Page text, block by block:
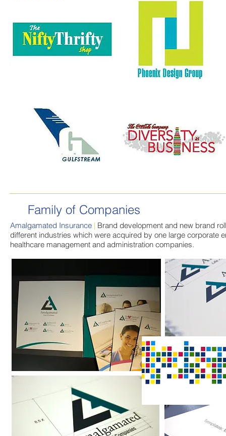
Family of Companies
Amalgamated Insurance | Brand development and new brand
different industries which were acquired by one large corporate
healthcare management and administration companies.